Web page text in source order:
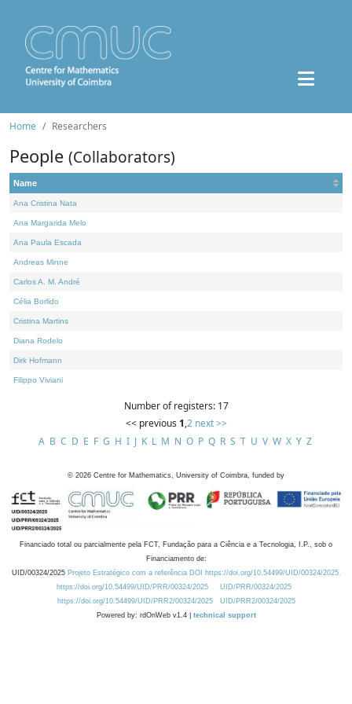
Home Researchers
People (Collaborators)
Name
Ana Cristina Nata
Ana Margarida Melo
Ana Paula Escada
Andreas Minne
Carlos A. M. André
Célia Borlido
Cristina Martins
Diana Rodelo
Dirk Hofmann
Filippo Viviani
Number of registers: 17
<< previous 1,2 next >>
A B C D E F G H I J K L M N O P Q R S T U V W X Y Z
© 2026 Centre for Mathematics, University of Coimbra, funded by
Financiado total ou parcialmente pela FCT, Fundação para a Ciência e a Tecnologia, I.P., sob o
Financiamento de:
UID/00324/2025 Projeto Estratégico com a referência DOI https://doi.org/10.54499/UID/00324/2025.
https://doi.org/10.54499/UID/PRR/00324/2025
UID/PRR/00324/2025
https://doi.org/10.54499/UID/PRR2/00324/2025
UID/PRR2/00324/2025
Powered by: rdOnWeb v1.4 | technical support